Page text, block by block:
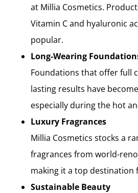
at Millia Cosmetics.
Vitamin C and hyaluronic
popular.
Long-Wearing
Foundations that offer full
lasting results have
especially during the hot
Luxury Fragrances
Millia Cosmetics stocks a
fragrances from world-
making it a top destination
Sustainable Beauty